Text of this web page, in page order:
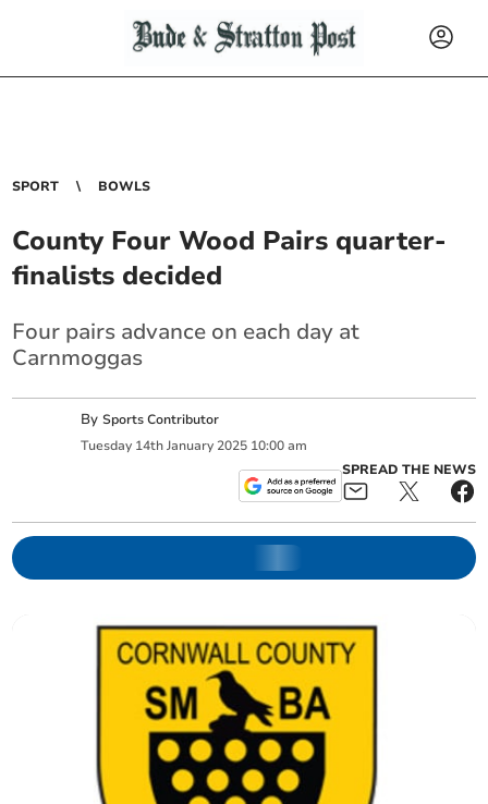
SPORT BOWLS
County Four Wood Pairs quarter-
finalists decided
Four pairs advance on each day at
Carnmoggas
BySports Contributor
Tuesday 14th January 2025 10:00 am
SPREAD THE NEWS